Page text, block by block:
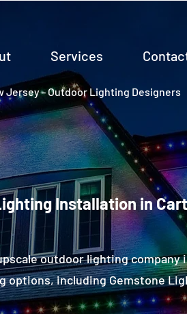
Services
Jersey - Outdoor Lighting Designers
Installation in
outdoor lighting
including Gemstone